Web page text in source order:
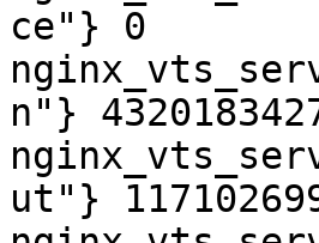
ce"} 0
n"}
ut"}